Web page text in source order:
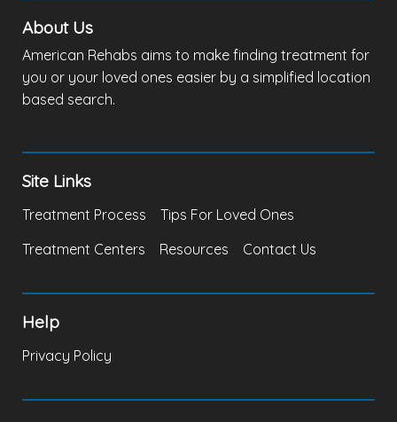
About Us
American Rehabs aims to make finding treatment for
you or your loved ones easier by a simplified location
based search.
Site Links
Treatment Process
Tips For Loved Ones
Treatment Centers
Resources Contact Us
Help
Privacy Policy